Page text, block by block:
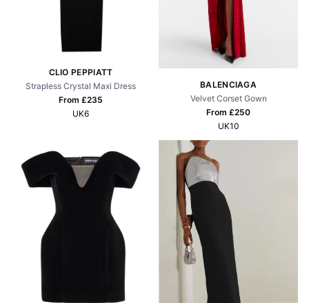
CLIO PEPPIATT
Strapless Crystal Maxi Dress
From £235
UK6
BALENCIAGA
Velvet Corset Gown
From £250
UK10